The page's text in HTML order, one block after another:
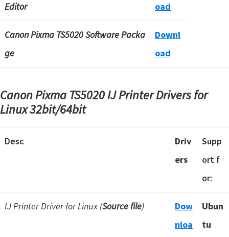
Editor
oad
Canon Pixma TS5020 Software Packa
ge
Downl
oad
Canon Pixma TS5020 IJ Printer Drivers for
Linux 32bit/64bit
Desc
Driv
ers
Supp
ort f
or:
IJ Printer Driver for Linux (Source file)
Dow
nloa
Ubun
tu